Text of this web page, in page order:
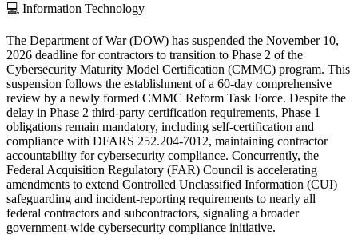
💻 Information Technology
The Department of War (DOW) has suspended the November 10,
2026 deadline for contractors to transition to Phase 2 of the
Cybersecurity Maturity Model Certification (CMMC) program. This
suspension follows the establishment of a 60-day comprehensive
review by a newly formed CMMC Reform Task Force. Despite the
delay in Phase 2 third-party certification requirements, Phase 1
obligations remain mandatory, including self-certification and
compliance with DFARS 252.204-7012, maintaining contractor
accountability for cybersecurity compliance. Concurrently, the
Federal Acquisition Regulatory (FAR) Council is accelerating
amendments to extend Controlled Unclassified Information (CUI)
safeguarding and incident-reporting requirements to nearly all
federal contractors and subcontractors, signaling a broader
government-wide cybersecurity compliance initiative.